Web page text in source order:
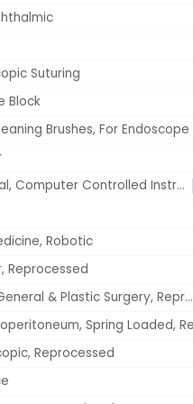
Suturing
Block
Brushes, For Endoscope
System, Surgical, Computer Controlled Instrument
Robotic
Reprocessed
Laparoscope, General & Plastic Surgery, Reprocessed
Reprocessed